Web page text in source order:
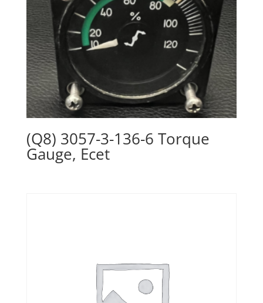
(Q8) 3057-3-136-6 Torque
Gauge, Ecet